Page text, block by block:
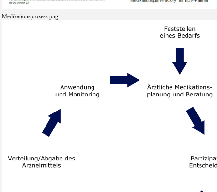
Medikationsprozess.png